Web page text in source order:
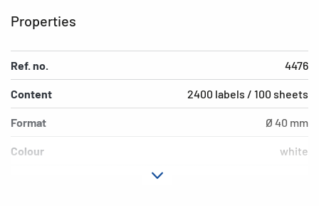
Properties
Ref. no. 4476
Content 2400 labels / 100 sheets
Format Ø 40 mm
Colour white